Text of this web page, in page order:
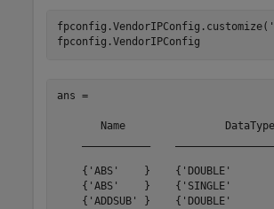
fpconfig.VendorIPConfig.customize(
ans =
Name
{'ABS'    }    {'DOUBLE'
{'ABS'    }    {'SINGLE'
{'ADDSUB' }    {'DOUBLE'